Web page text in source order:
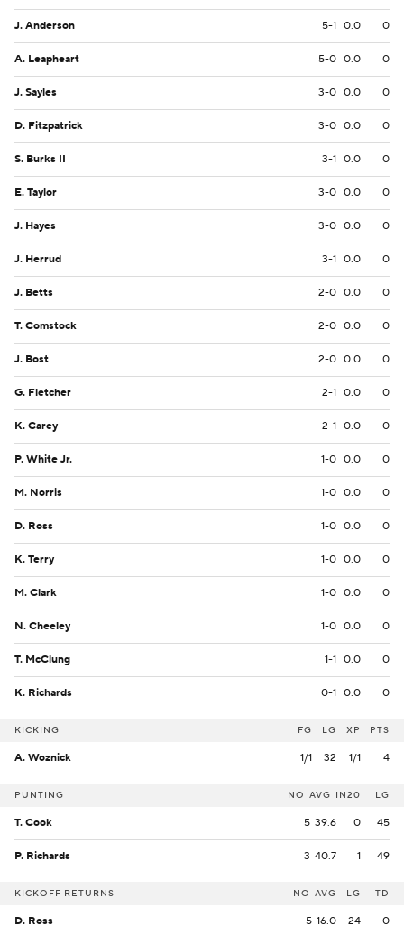
J. Anderson 5-1 0.0 0
A. Leapheart 5-0 0.0 0
J. Sayles 3-0 0.0 0
D. Fitzpatrick 3-0 0.0 0
S. Burks II 3-1 0.0 0
E. Taylor 3-0 0.0 0
J. Hayes 3-0 0.0 0
J. Herrud 3-1 0.0 0
J. Betts 2-0 0.0 0
T. Comstock 2-0 0.0 0
J. Bost 2-0 0.0 0
G. Fletcher 2-1 0.0 0
K. Carey 2-1 0.0 0
P. White Jr. 1-0 0.0 0
M. Norris 1-0 0.0 0
D. Ross 1-0 0.0 0
K. Terry 1-0 0.0 0
M. Clark 1-0 0.0 0
N. Cheeley 1-0 0.0 0
T. McClung 1-1 0.0 0
K. Richards 0-1 0.0 0
KICKING FG LG XP PTS
A. Woznick 1/1 32 1/1 4
PUNTING NO AVG IN20 LG
T. Cook 5 39.6 0 45
P. Richards 3 40.7 1 49
KICKOFF RETURNS NO AVG LG TD
D. Ross 5 16.0 24 0